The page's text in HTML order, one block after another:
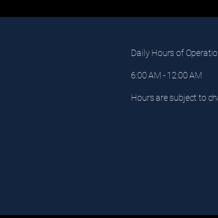
Daily Hours of
6:00 AM - 12:00 AM
Hours are subject to